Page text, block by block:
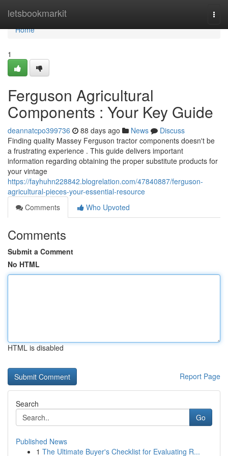
letsbookmarkit
Home
Home
1
Ferguson Agricultural
Components : Your Key Guide
deannatcpo399736 88 days ago News
Discuss
Finding quality Massey Ferguson tractor components doesn't be
a frustrating experience . This guide delivers important
information regarding obtaining the proper substitute products for
your vintage
https://fayhuhn228842.blogrelation.com/47840887/ferguson-
agricultural-pieces-your-essential-resource
Comments
Who Upvoted
Comments
Submit a Comment
No HTML
HTML is disabled
Report Page
Search
Go
Published News
1 The Ultimate Buyer's Checklist for Evaluating R...